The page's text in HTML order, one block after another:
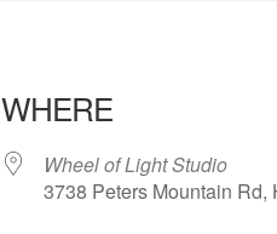
WHERE
Wheel of Light Studio
3738 Peters Mountain Rd,